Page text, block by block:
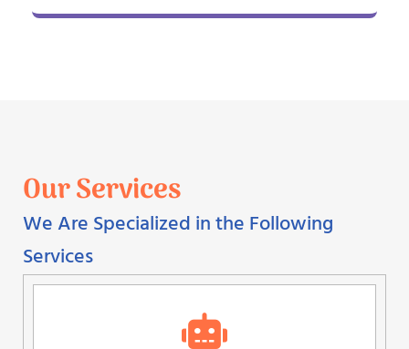
Our Services
We Are Specialized in the Following
Services